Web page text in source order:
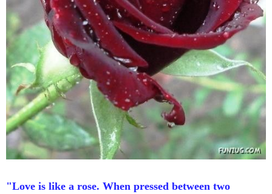
"Love is like a rose. When pressed between two